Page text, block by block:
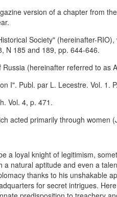
version of a chapter from
Society" (hereinafter-
N 185 and 189, pp. 644-646.
(hereinafter referred to as
I". Publ. par L. Lecestre. Vol. 1.
Vol. 4, p. 471.
acted primarily through women
a loyal knight of legitimism,
a natural aptitude and even a
thanks to his unshakable
for secret intrigues.